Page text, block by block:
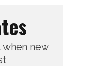
new